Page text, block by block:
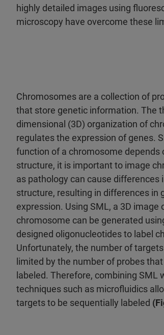
highly detailed images using
microscopy have overcome these
Chromosomes are a collection of
that store genetic information. The
dimensional (3D) organization of
regulates the expression of genes.
function of a chromosome depends
structure, it is important to image
as pathology can cause differences
structure, resulting in differences in
expression. Using SML, a 3D image
chromosome can be generated
designed oligonucleotides to label
Unfortunately, the number of
limited by the number of probes
labeled. Therefore, combining SML
techniques such as microfluidics
targets to be sequentially labeled